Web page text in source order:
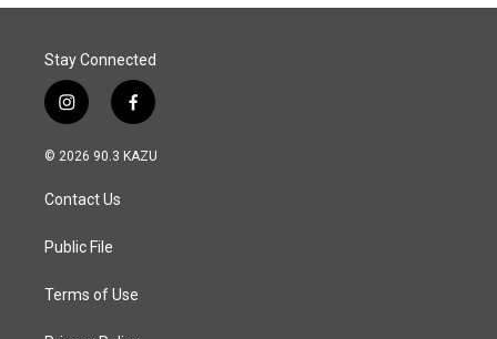
Stay Connected
i
n
s
a
g
a
f
a
c
© 2026 90.3 KAZU
Contact Us
Public File
Terms of Use